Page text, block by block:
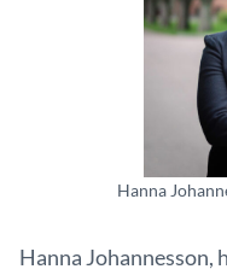
Hanna
Hanna Johannesson,